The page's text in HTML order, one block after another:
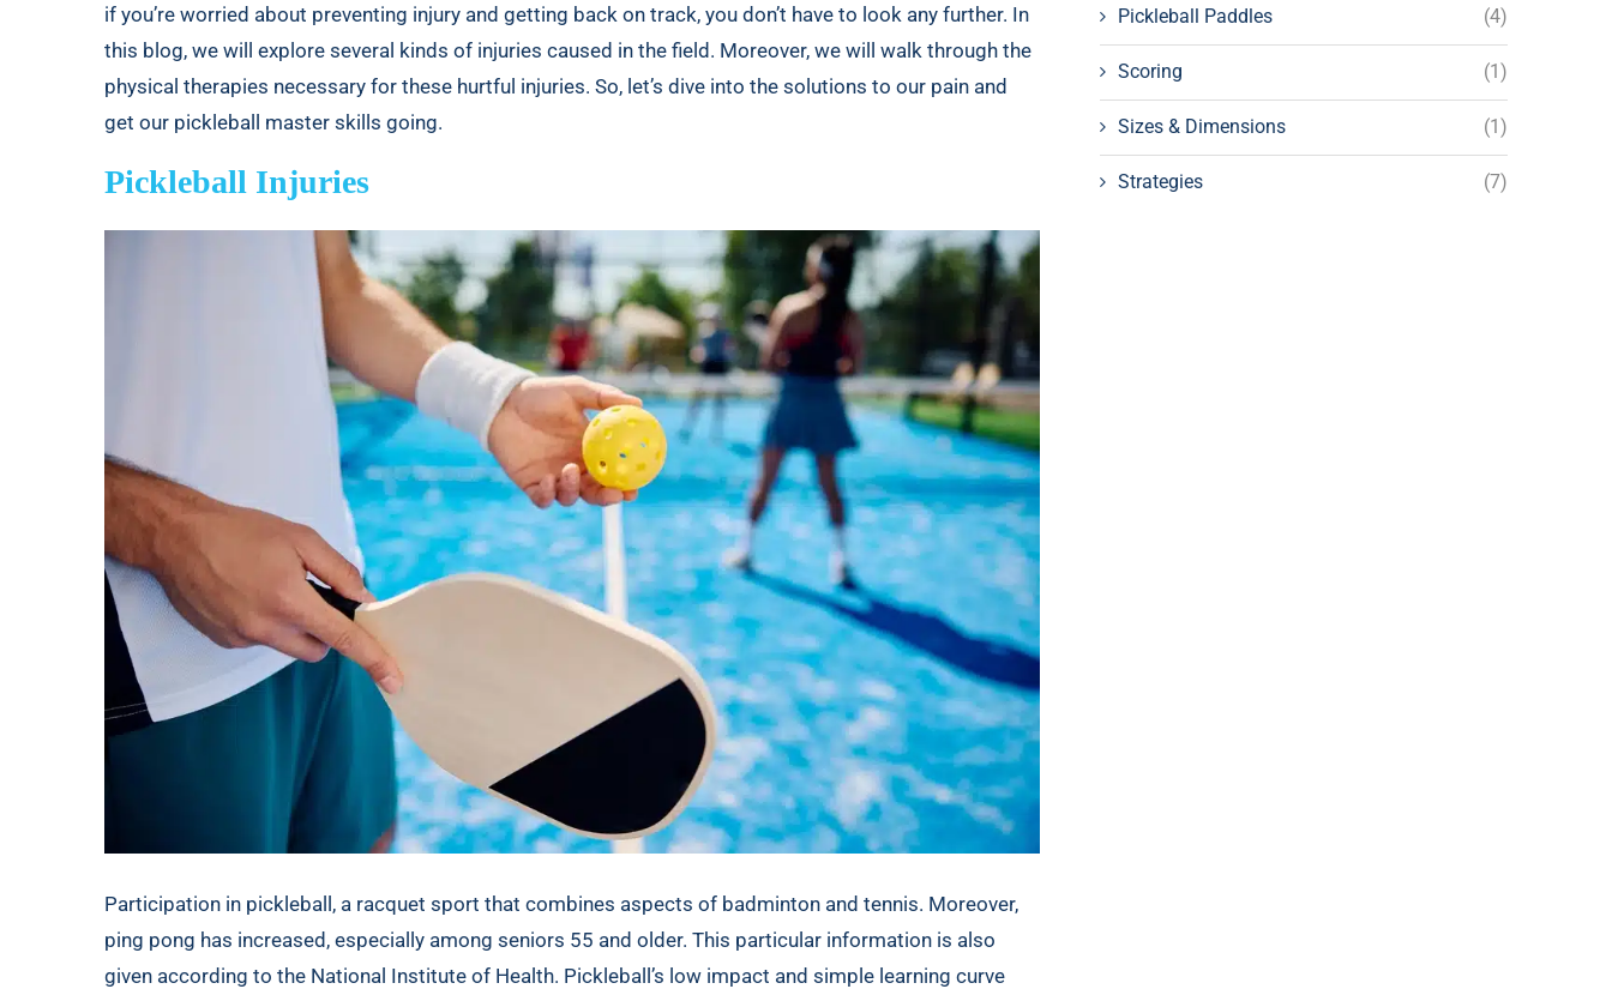
Final Thoughts
if you’re worried about preventing injury and getting back on track, you don’t have to look any further. In
this blog, we will explore several kinds of injuries caused in the field. Moreover, we will walk through the
physical therapies necessary for these hurtful injuries. So, let’s dive into the solutions to our pain and
get our pickleball master skills going.
Pickleball Injuries
Participation in pickleball, a racquet sport that combines aspects of badminton and tennis. Moreover,
ping pong has increased, especially among seniors 55 and older. This particular information is also
given according to the National Institute of Health. Pickleball’s low impact and simple learning curve
Pickleball Paddles (4)
Scoring (1)
Sizes & Dimensions (1)
Strategies (7)